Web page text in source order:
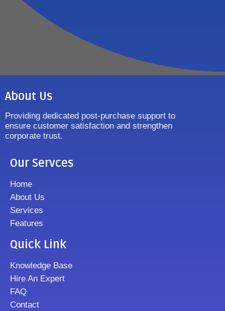
About Us
Providing dedicated post-purchase support to
ensure customer satisfaction and strengthen
corporate trust.
Our Servces
Home
About Us
Services
Features
Quick Link
Knowledge Base
Hire An Expert
FAQ
Contact